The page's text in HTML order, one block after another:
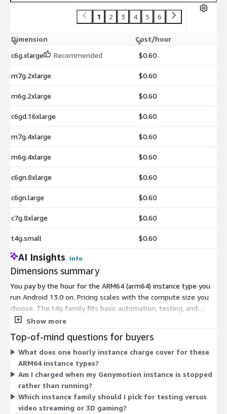
1 2 3 4 5 6
Dimension
Cost/hour
c6g.xlarge
Recommended $0.60
m7g.2xlarge $0.60
m6g.2xlarge $0.60
c6gd.16xlarge $0.60
m7g.4xlarge $0.60
m6g.4xlarge $0.60
c6gn.8xlarge $0.60
c6gn.large $0.60
c7g.8xlarge $0.60
t4g.small $0.60
AI Insights Info
Dimensions summary
You pay by the hour for the ARM64 (arm64) instance type you
run Android 13.0 on. Pricing scales with the compute size you
choose. The t4g family fits basic automation, testing, and
monitoring with no graphical interaction. The m6g, m6gd, m7g,
video, 2D games, and high-res streaming or 3D gaming. Within
each family, larger sizes (large through 16xlarge) add more
virtual CPUs and memory, raising the hourly rate. You match
the family and size to your workload and hourly usage.
Show more
Top-of-mind questions for buyers
What does one hourly instance charge cover for these
ARM64 instance types?
Am I charged when my Genymotion instance is stopped
rather than running?
Which instance family should I pick for testing versus
video streaming or 3D gaming?